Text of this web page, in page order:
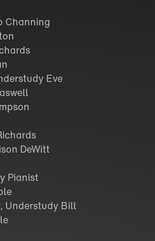
Channing
Eve
DeWitt
Pianist
Understudy Bill